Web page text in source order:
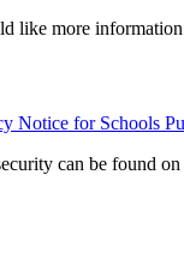
like more
Notice for Schools
can be found